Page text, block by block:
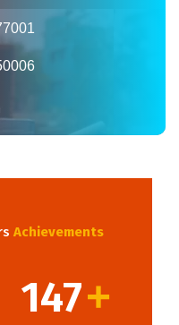
Achievements
147+